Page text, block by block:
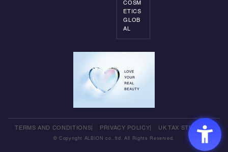
COSM
ETICS
GLOB
AL
TERMS AND CONDITIONS PRIVACY POLICY UK TAX STRATEGY
© Copyright ALBION co.,ltd. All Rights Reserved.